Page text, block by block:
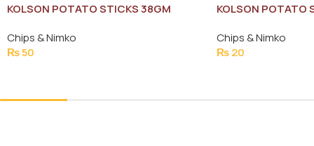
KOLSON POTATO STICKS 38GM
Chips & Nimko
₨50
KOLSON POTATO
Chips & Nimko
₨20